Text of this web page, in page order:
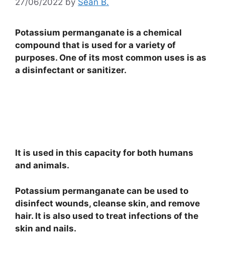
Potassium permanganate is a chemical
compound that is used for a variety of
purposes. One of its most common uses is as
a disinfectant or sanitizer.
It is used in this capacity for both humans
and animals.
Potassium permanganate can be used to
disinfect wounds, cleanse skin, and remove
hair. It is also used to treat infections of the
skin and nails.